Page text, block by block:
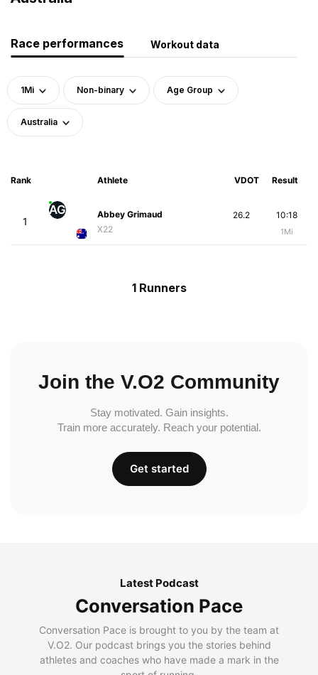
Race performances Workout data
1Mi Non-binary Age Group
Australia
Rank Athlete VDOT Result
1
AG
Abbey Grimaud
X22
10:18
1Mi
26.2
1 Runners
Join the V.O2 Community
Stay motivated. Gain insights.
Train more accurately. Reach your potential.
Get started
Latest Podcast
Conversation Pace
Conversation Pace is brought to you by the team at
V.O2. Our podcast brings you the stories behind
athletes and coaches who have made a mark in the